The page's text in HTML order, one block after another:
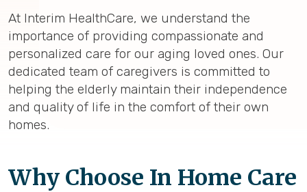
At Interim HealthCare, we understand the
importance of providing compassionate and
personalized care for our aging loved ones. Our
dedicated team of caregivers is committed to
helping the elderly maintain their independence
and quality of life in the comfort of their own
homes.
Why Choose In Home Care